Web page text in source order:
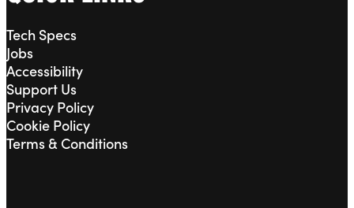
Tech Specs
Jobs
Accessibility
Support Us
Privacy Policy
Cookie Policy
Terms & Conditions